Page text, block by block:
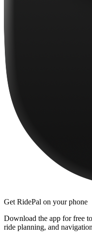
Get RidePal on your phone
Download the app for free
ride planning, and